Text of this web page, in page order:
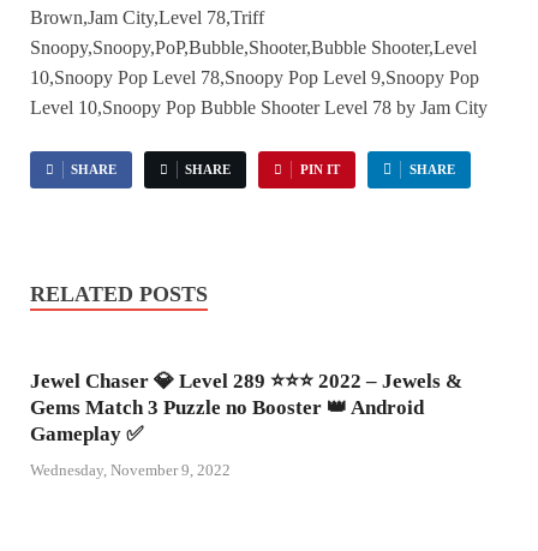
Brown,Jam City,Level 78,Triff
Snoopy,Snoopy,PoP,Bubble,Shooter,Bubble Shooter,Level
10,Snoopy Pop Level 78,Snoopy Pop Level 9,Snoopy Pop
Level 10,Snoopy Pop Bubble Shooter Level 78 by Jam City
SHARE SHARE PIN IT SHARE
RELATED POSTS
Jewel Chaser 💎 Level 289 ⭐⭐⭐ 2022 – Jewels &
Gems Match 3 Puzzle no Booster 👑 Android
Gameplay ✅
Wednesday, November 9, 2022